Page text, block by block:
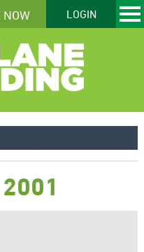
NOW LOGIN